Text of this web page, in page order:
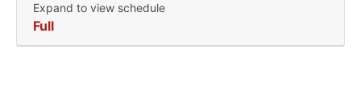
Expand to view schedule
Full